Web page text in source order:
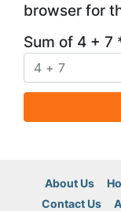
browser for
Sum of 4 + 7
About Us
Contact Us